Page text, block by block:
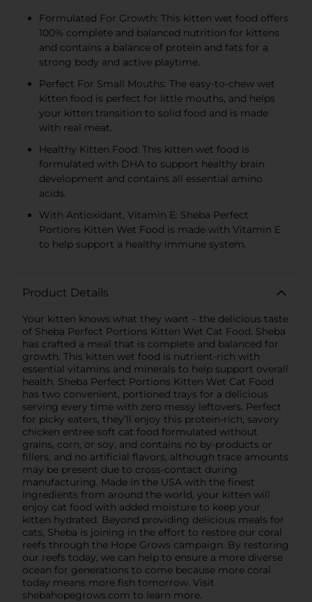
Formulated For Growth: This kitten wet food offers
100% complete and balanced nutrition for kittens
and contains a balance of protein and fats for a
strong body and active playtime.
Perfect For Small Mouths: The easy-to-chew wet
kitten food is perfect for little mouths, and helps
your kitten transition to solid food and is made
with real meat.
Healthy Kitten Food: This kitten wet food is
formulated with DHA to support healthy brain
development and contains all essential amino
acids.
With Antioxidant, Vitamin E: Sheba Perfect
Portions Kitten Wet Food is made with Vitamin E
to help support a healthy immune system.
Product Details
Your kitten knows what they want – the delicious taste
of Sheba Perfect Portions Kitten Wet Cat Food. Sheba
has crafted a meal that is complete and balanced for
growth. This kitten wet food is nutrient-rich with
essential vitamins and minerals to help support overall
health. Sheba Perfect Portions Kitten Wet Cat Food
has two convenient, portioned trays for a delicious
serving every time with zero messy leftovers. Perfect
for picky eaters, they’ll enjoy this protein-rich, savory
chicken entree soft cat food formulated without
grains, corn, or soy, and contains no by-products or
fillers, and no artificial flavors, although trace amounts
may be present due to cross-contact during
manufacturing. Made in the USA with the finest
ingredients from around the world, your kitten will
enjoy cat food with added moisture to keep your
kitten hydrated. Beyond providing delicious meals for
cats, Sheba is joining in the effort to restore our coral
reefs through the Hope Grows campaign. By restoring
our reefs today, we can help to ensure a more diverse
ocean for generations to come because more coral
today means more fish tomorrow. Visit
shebahopegrows.com to learn more.